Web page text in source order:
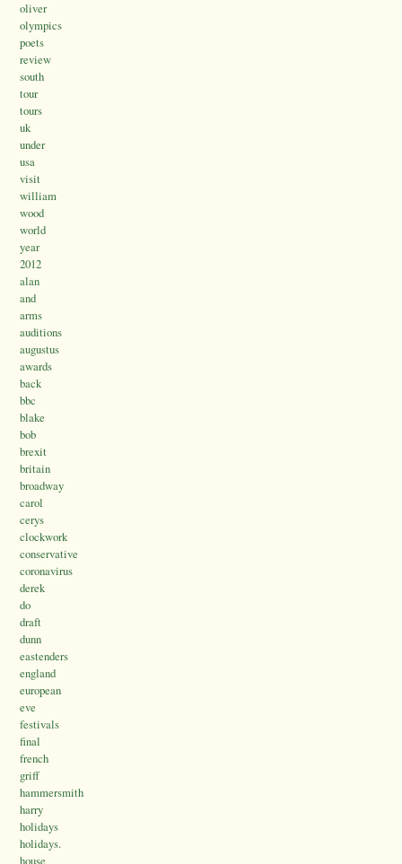
oliver
olympics
poets
review
south
tour
tours
uk
under
usa
visit
william
wood
world
year
2012
alan
and
arms
auditions
augustus
awards
back
bbc
blake
bob
brexit
britain
broadway
carol
cerys
clockwork
conservative
coronavirus
derek
do
draft
dunn
eastenders
england
european
eve
festivals
final
french
griff
hammersmith
harry
holidays
holidays.
house